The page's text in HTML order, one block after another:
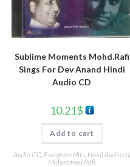
Sublime Moments Mohd.Rafi
Sings For Dev Anand Hindi
Audio CD
10.21$
Add to cart
Audio CD, Evergreen Hits Hindi Audio cd,
Mohammed Rafi